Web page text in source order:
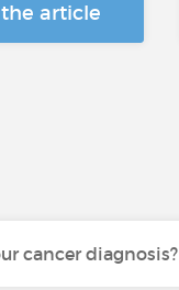
article
cancer diagnosis?